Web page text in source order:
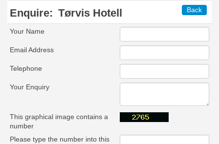
Back
Enquire: Tørvis Hotell
Your Name
Email Address
Telephone
Your Enquiry
This graphical image contains a
number
Please type the number into this